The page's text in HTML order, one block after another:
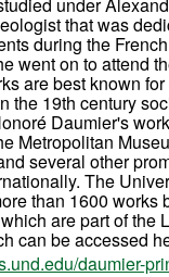
that was
during the
went on to attend
are best known
the 19th century
Daumier's
Metropolitan
several other
The
than 1600 works
are part of the
can be accessed
daumier-